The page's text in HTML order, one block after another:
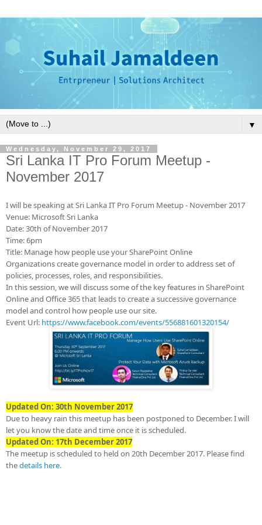
▼
Wednesday, November 29, 2017
Sri Lanka IT Pro Forum Meetup -
November 2017
I will be speaking at Sri Lanka IT Pro Forum Meetup - November 2017
Venue: Microsoft Sri Lanka
Date: 30th of November 2017
Time: 6pm
Title: Manage how people use your SharePointOnline
Organizations create governance model in order to address set of
policies, processes, roles, and responsibilities.
In this session, we will discuss some of the key features in SharePoint
Online and Office 365 that leads to create a successive governance
model and control how people use our site.
Event Url: https://www.facebook.com/events/556881601320154/
Updated On: 30th November 2017
Due to heavy rain this meetup has been postponed to December. I will
let you know the date and time once it is scheduled.
Updated On: 17th December 2017
The meetup is scheduled to held on 20th December 2017. Please find
thedetails here.